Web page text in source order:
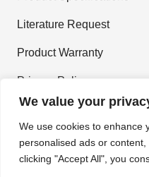
We value your
We use cookies to enhance
personalised ads or
clicking "Accept All", you
Literature Request
Product Warranty
Privacy Policy
Terms and Conditions
Join Our